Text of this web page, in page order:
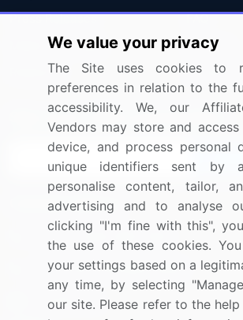
Press Releases
Media Coverage
Research
FAQ
Careers
Contact
Sign up for offers & promotions
Connect with us
US: (+1) 844-364-1100
UK: (+44) 203-893-3200
Contact Us
We value your privacy
The Site uses cookies to
preferences in relation to the
accessibility. We, our
Vendors may store and
device, and process personal
unique identifiers sent by
personalise content, tailor,
advertising and to analyse
clicking "I'm fine with this",
the use of these cookies.
your settings based on a
any time, by selecting
our site. Please refer to the